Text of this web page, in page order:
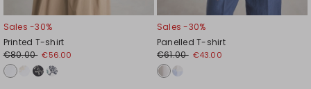
Sales -30%
Printed T-shirt
€80.00 €56.00
Sales -30%
Panelled T-shirt
€61.00 €43.00